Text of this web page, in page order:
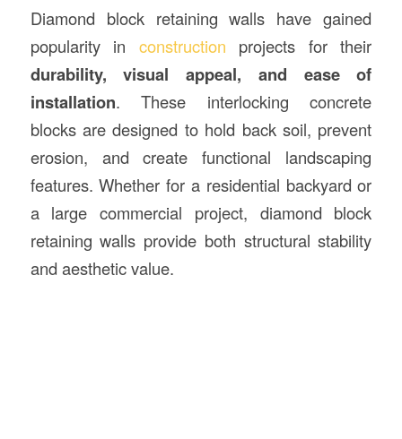
Diamond block retaining walls have gained
popularity in construction projects for their
durability, visual appeal, and ease of
installation. These interlocking concrete
blocks are designed to hold back soil, prevent
erosion, and create functional landscaping
features. Whether for a residential backyard or
a large commercial project, diamond block
retaining walls provide both structural stability
and aesthetic value.